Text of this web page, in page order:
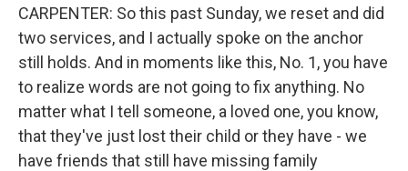
CARPENTER: So this past Sunday, we reset and did
two services, and I actually spoke on the anchor
still holds. And in moments like this, No. 1, you have
to realize words are not going to fix anything. No
matter what I tell someone, a loved one, you know,
that they've just lost their child or they have - we
have friends that still have missing family